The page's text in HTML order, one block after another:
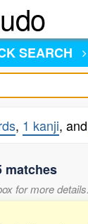
SEARCH
, 1 kanji, and
matches
for more